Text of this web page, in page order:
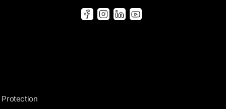
Protection